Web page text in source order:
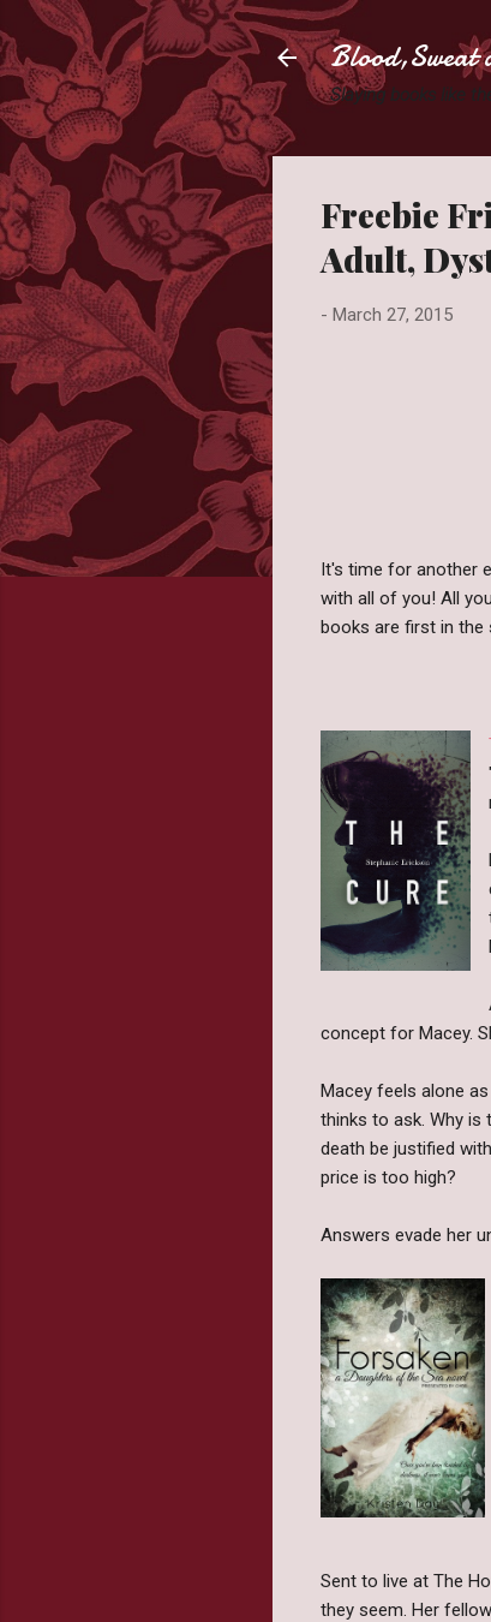
Blood,Sweat
Slaying books like
Freebie
Adult,
- March 27, 2015
It's time for another
with all of you! All
books are first in the
concept for Macey.
Macey feels alone
thinks to ask. Why
death be justified
price is too high?
Answers evade her
Sent to live at The
they seem. Her